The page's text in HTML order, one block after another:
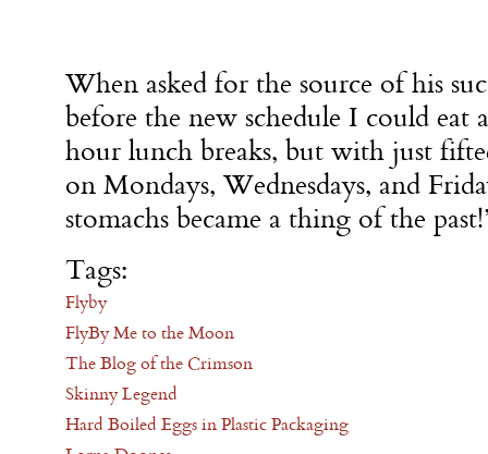
When asked for the source of his
before the new schedule I could eat
hour lunch breaks, but with just
on Mondays, Wednesdays, and
stomachs became a thing of the
Tags:
Flyby
FlyBy Me to the Moon
The Blog of the Crimson
Skinny Legend
Hard Boiled Eggs in Plastic Packaging